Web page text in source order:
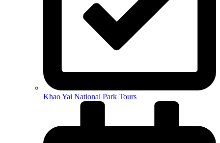
Khao Yai National Park Tours